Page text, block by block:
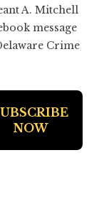
A. Mitchell
message
Crime